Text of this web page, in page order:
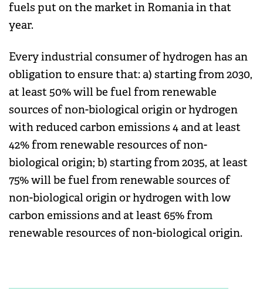
fuels put on the market in Romania in that
year.
Every industrial consumer of hydrogen has an
obligation to ensure that: a) starting from 2030,
at least 50% will be fuel from renewable
sources of non-biological origin or hydrogen
with reduced carbon emissions 4 and at least
42% from renewable resources of non-
biological origin; b) starting from 2035, at least
75% will be fuel from renewable sources of
non-biological origin or hydrogen with low
carbon emissions and at least 65% from
renewable resources of non-biological origin.